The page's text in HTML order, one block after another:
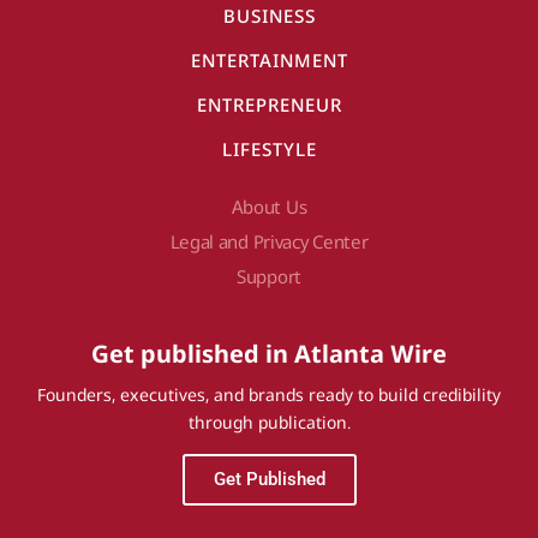
BUSINESS
ENTERTAINMENT
ENTREPRENEUR
LIFESTYLE
About Us
Legal and Privacy Center
Support
Get published in Atlanta Wire
Founders, executives, and brands ready to build credibility
through publication.
Get Published